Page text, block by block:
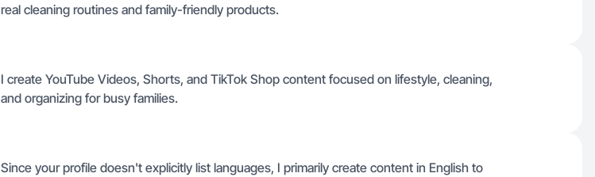
real cleaning routines and family-friendly products.
I create YouTube Videos, Shorts, and TikTok Shop content focused on lifestyle, cleaning,
and organizing for busy families.
Since your profile doesn't explicitly list languages, I primarily create content in English to